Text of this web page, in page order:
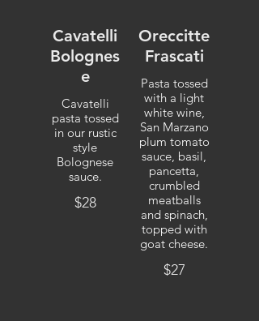
Cavatelli
Bolognes
e
Cavatelli
pasta tossed
in our rustic
style
Bolognese
sauce.
$28
Oreccitte
Frascati
Pasta tossed
with a light
white wine,
San Marzano
plum tomato
sauce, basil,
pancetta,
crumbled
meatballs
and spinach,
topped with
goat cheese.
$27